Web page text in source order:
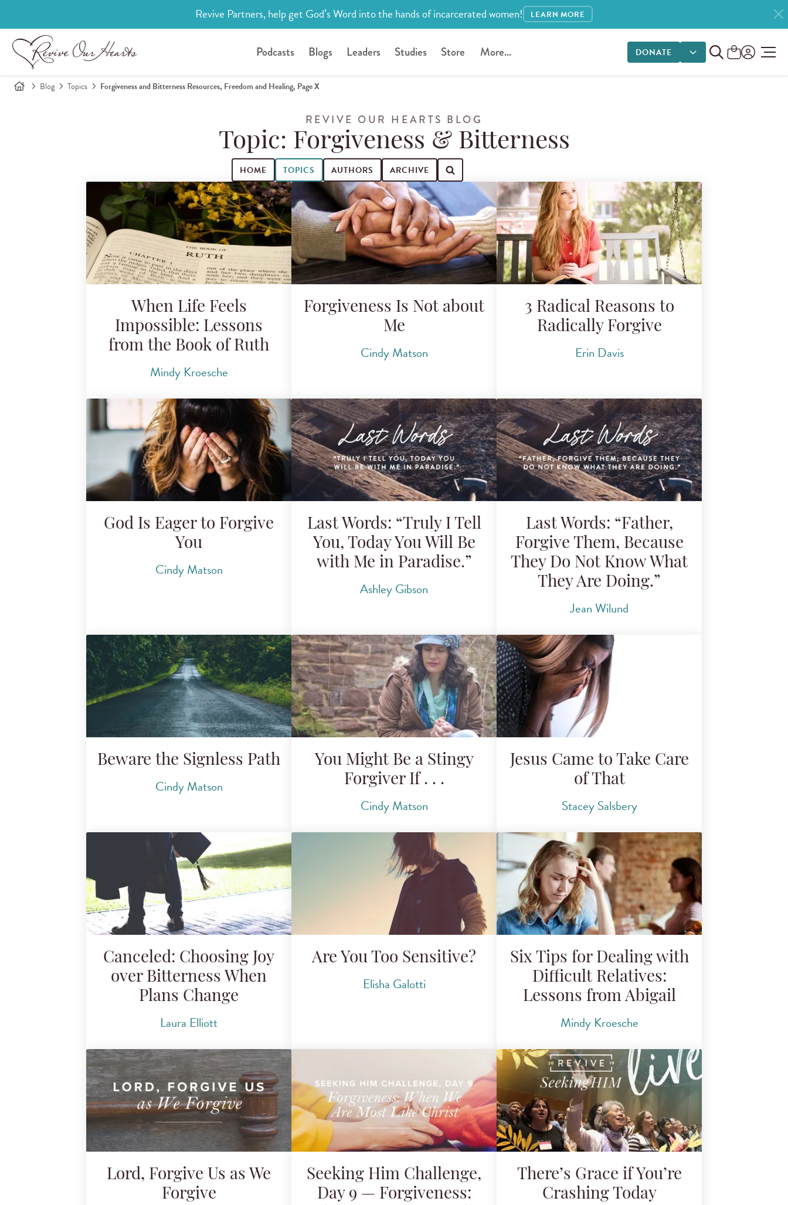
Revive Partners, help get God’s Word into the hands of incarcerated women! LEARN MORE
Podcasts Blogs Leaders Studies Store More... DONATE
DONATE OPTIONS
Blog Topics Forgiveness and Bitterness Resources, Freedom and Healing, Page X
REVIVE OUR HEARTS BLOG
Topic: Forgiveness & Bitterness
HOME TOPICS AUTHORS ARCHIVE
Search for blog posts
When Life Feels
Impossible: Lessons
from the Book of Ruth
Mindy Kroesche
Forgiveness Is Not about
Me
Cindy Matson
3 Radical Reasons to
Radically Forgive
Erin Davis
God Is Eager to Forgive
You
Cindy Matson
Last Words: “Truly I Tell
You, Today You Will Be
with Me in Paradise.”
Ashley Gibson
Last Words: “Father,
Forgive Them, Because
They Do Not Know What
They Are Doing.”
Jean Wilund
Beware the Signless Path
Cindy Matson
You Might Be a Stingy
Forgiver If . . .
Cindy Matson
Jesus Came to Take Care
of That
Stacey Salsbery
Canceled: Choosing Joy
over Bitterness When
Plans Change
Laura Elliott
Are You Too Sensitive?
Elisha Galotti
Six Tips for Dealing with
Difficult Relatives:
Lessons from Abigail
Mindy Kroesche
Lord, Forgive Us as We
Forgive
Seeking Him Challenge,
Day 9 — Forgiveness:
There’s Grace if You’re
Crashing Today